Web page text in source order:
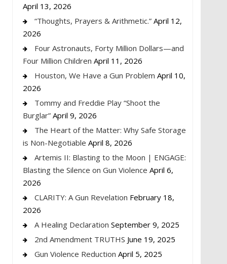
April 13, 2026
“Thoughts, Prayers & Arithmetic.” April 12,
2026
Four Astronauts, Forty Million Dollars—and
Four Million Children April 11, 2026
Houston, We Have a Gun Problem April 10,
2026
Tommy and Freddie Play “Shoot the
Burglar” April 9, 2026
The Heart of the Matter: Why Safe Storage
is Non-Negotiable April 8, 2026
Artemis II: Blasting to the Moon | ENGAGE:
Blasting the Silence on Gun Violence April 6,
2026
CLARITY: A Gun Revelation February 18,
2026
A Healing Declaration September 9, 2025
2nd Amendment TRUTHS June 19, 2025
Gun Violence Reduction April 5, 2025